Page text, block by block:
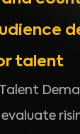
talent